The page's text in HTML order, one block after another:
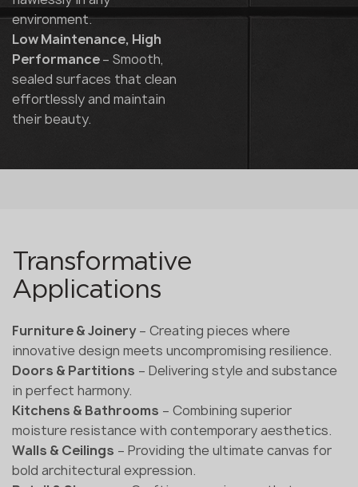
environment.
Low Maintenance, High
Performance– Smooth,
sealed surfaces that clean
effortlessly and maintain
their beauty.
Transformative
Applications
Furniture & Joinery– Creating pieces where
innovative design meets uncompromising resilience.
Doors & Partitions – Delivering style and substance
in perfect harmony.
Kitchens & Bathrooms – Combining superior
moisture resistance with contemporary aesthetics.
Walls & Ceilings – Providing the ultimate canvas for
bold architectural expression.